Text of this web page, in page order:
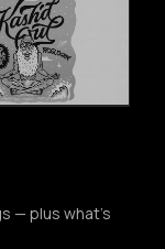
— plus what's